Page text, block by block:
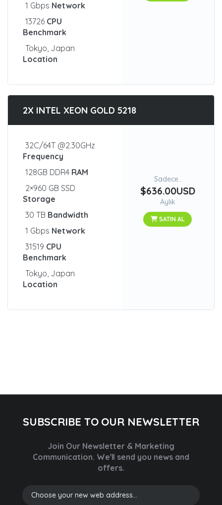
1 Gbps Network
13726 CPU
Benchmark
Tokyo, Japan
Location
2X INTEL XEON GOLD 5218
32C/64T @2.30GHz
Frequency
128GB DDR4 RAM
2×960 GB SSD
Storage
30 TB Bandwidth
1 Gbps Network
31519 CPU
Benchmark
Tokyo, Japan
Location
Sadece..
$636.00USD
Aylık
SATIN AL
SUBSCRIBE TO OUR NEWSLETTER
Join Our Newsletter & Marketing
Communication. We'll send you news and
offers.